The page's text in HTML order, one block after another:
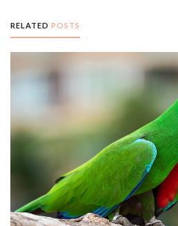
RELATED POSTS